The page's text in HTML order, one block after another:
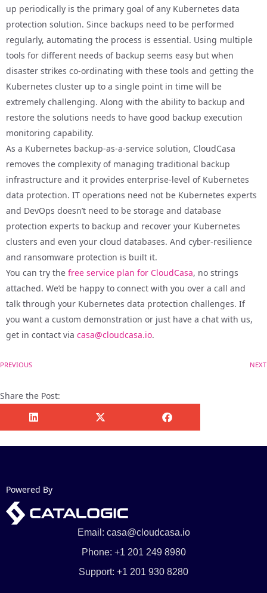
up periodically is the primary goal of any Kubernetes data
protection solution. Since backups need to be performed
regularly, automating the process is essential. Using multiple
tools for different needs of backup seems easy but when
disaster strikes co-ordinating with these tools and getting the
Kubernetes cluster up to a single point in time will be
extremely challenging. Along with the ability to backup and
restore the solutions needs to have good backup execution
monitoring capability.
As a Kubernetes backup-as-a-service solution, CloudCasa
removes the complexity of managing traditional backup
infrastructure and it provides enterprise-level of Kubernetes
data protection. IT operations need not be Kubernetes experts
and DevOps doesn’t need to be storage and database
protection experts to backup and recover your Kubernetes
clusters and even your cloud databases. And cyber-resilience
and ransomware protection is built it.
You can try the free service plan for CloudCasa, no strings
attached. We’d be happy to connect with you over a call and
talk through your Kubernetes data protection challenges. If
you want a custom demonstration or just have a chat with us,
get in contact via casa@cloudcasa.io.
PREVIOUS NEXT
Share the Post:
Powered By
Email: casa@cloudcasa.io
Phone: +1 201 249 8980
Support: +1 201 930 8280